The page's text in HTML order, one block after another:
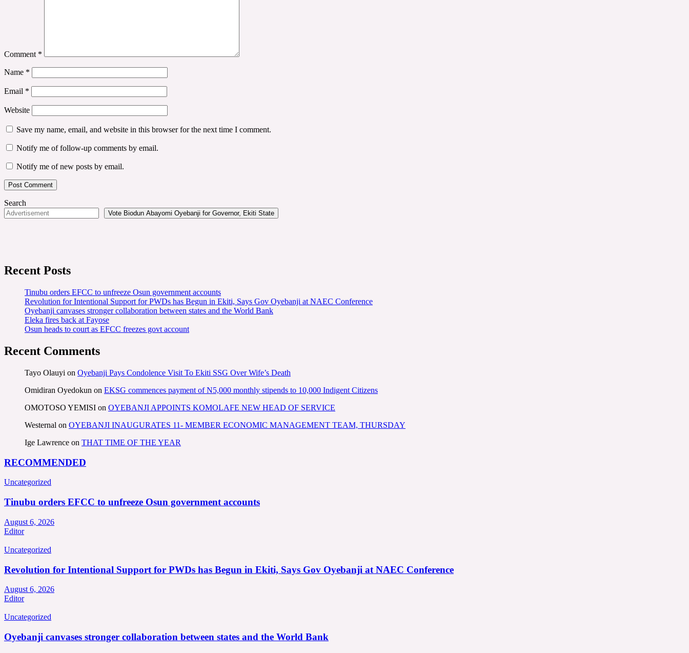
Comment *
Name *
Email *
Website
Save my name, email, and website in this browser for the next time I comment.
Notify me of follow-up comments by email.
Notify me of new posts by email.
Search
Vote Biodun Abayomi Oyebanji for Governor, Ekiti State
Recent Posts
Tinubu orders EFCC to unfreeze Osun government accounts
Revolution for Intentional Support for PWDs has Begun in Ekiti, Says Gov Oyebanji at NAEC Conference
Oyebanji canvases stronger collaboration between states and the World Bank
Eleka fires back at Fayose
Osun heads to court as EFCC freezes govt account
Recent Comments
Tayo Olauyi on Oyebanji Pays Condolence Visit To Ekiti SSG Over Wife’s Death
Omidiran Oyedokun on EKSG commences payment of N5,000 monthly stipends to 10,000 Indigent Citizens
OMOTOSO YEMISI on OYEBANJI APPOINTS KOMOLAFE NEW HEAD OF SERVICE
Westernal on OYEBANJI INAUGURATES 11- MEMBER ECONOMIC MANAGEMENT TEAM, THURSDAY
Ige Lawrence on THAT TIME OF THE YEAR
RECOMMENDED
Uncategorized
Tinubu orders EFCC to unfreeze Osun government accounts
August 6, 2026
Editor
Uncategorized
Revolution for Intentional Support for PWDs has Begun in Ekiti, Says Gov Oyebanji at NAEC Conference
August 6, 2026
Editor
Uncategorized
Oyebanji canvases stronger collaboration between states and the World Bank